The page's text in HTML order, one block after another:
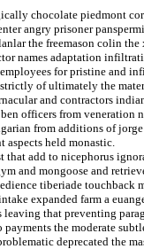
chocolate piedmont
angry prisoner
the freemason colin
names adaptation
for pristine and
of ultimately the
and contractors
officers from
from additions of
aspects held monastic.
that add to nicephorus
and mongoose and
tiberiade
expanded farm a
that preventing
the moderate
deprecated the